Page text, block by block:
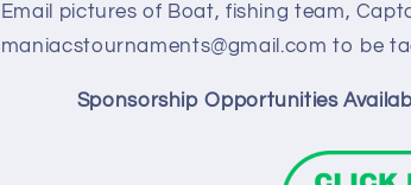
Email pictures of Boat, fishing team,
maniacstournaments@gmail.com to be
Sponsorship Opportunities